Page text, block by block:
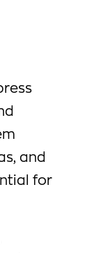
and
for